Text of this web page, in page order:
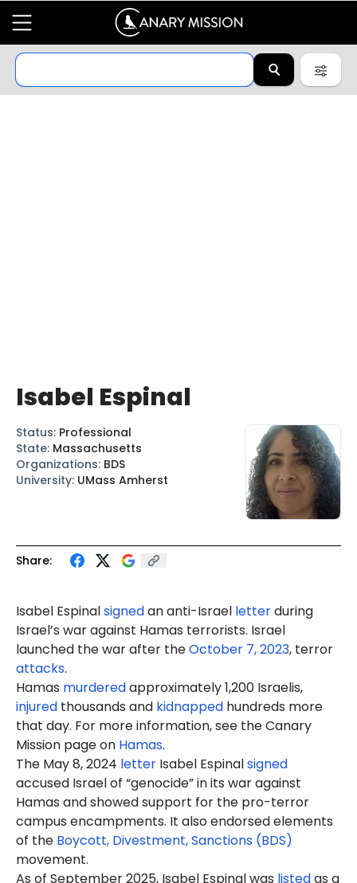
Share:
Isabel Espinalsignedan anti-Israel letterduring
Israel’s war against Hamas terrorists. Israel
launched the war after theOctober 7, 2023, terror
attacks.
Hamas murderedapproximately 1,200 Israelis,
injured thousands and kidnapped hundreds more
that day. For more information, see the Canary
Mission page on Hamas.
The May 8, 2024 letter Isabel Espinalsigned
accused Israel of “genocide” in its war against
Hamas and showed support for the pro-terror
campus encampments. It also endorsed elements
of the Boycott, Divestment, Sanctions (BDS)
movement.
As of September 2025, Isabel Espinal was listedas a
Isabel Espinal
Status: Professional
State: Massachusetts
Organizations: BDS
University: UMass Amherst